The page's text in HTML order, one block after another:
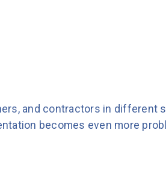
and contractors in different
becomes even more